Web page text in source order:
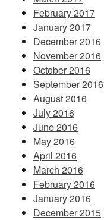
February 2017
January 2017
December 2016
November 2016
October 2016
September 2016
August 2016
July 2016
June 2016
May 2016
April 2016
March 2016
February 2016
January 2016
December 2015